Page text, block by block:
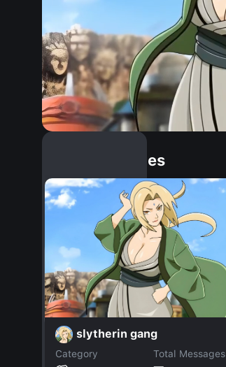
Similar Dopples
slytherin gang
Category
Total Messages